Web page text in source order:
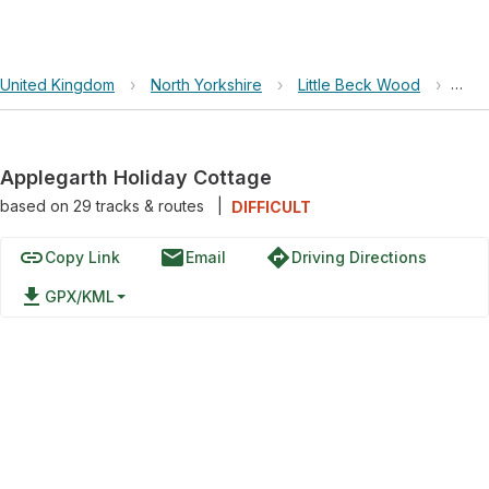
United Kingdom › North Yorkshire › Little Beck Wood ›
Applegarth Holiday Cottage
based on 29tracks & routes DIFFICULT
linkCopy Link emailEmail directionsDriving Directions
file_download GPX/KML